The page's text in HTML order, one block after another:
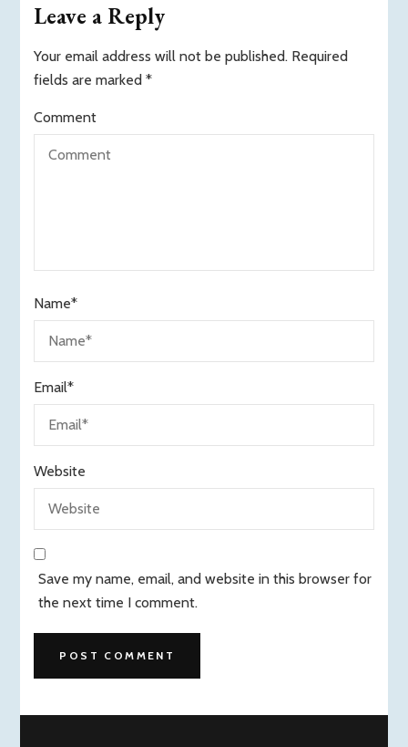
Leave a Reply
Your email address will not be published. Required
fields are marked*
Comment
Name*
Email*
Website
Save my name, email, and website in this browser for
the next time I comment.